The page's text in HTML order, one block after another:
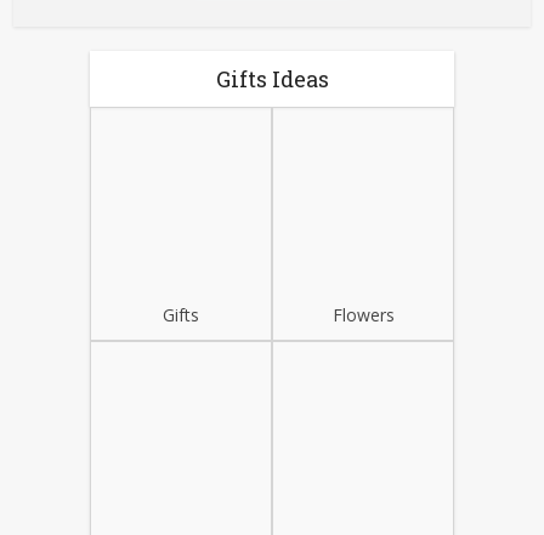
Gifts Ideas
Gifts Flowers